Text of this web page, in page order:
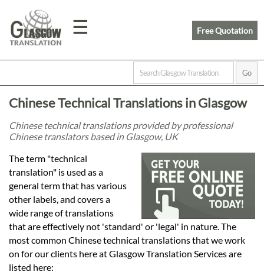
☰
Home
Prices
Legal
Languages
Free Quotation
Chinese Technical Translations in Glasgow
Chinese technical translations provided by professional
Chinese translators based in Glasgow, UK
The term "technical
translation" is used as a
general term that has various
other labels, and covers a
wide range of translations
that are effectively not 'standard' or 'legal' in nature. The
most common Chinese technical translations that we work
on for our clients here at Glasgow Translation Services are
listed here: